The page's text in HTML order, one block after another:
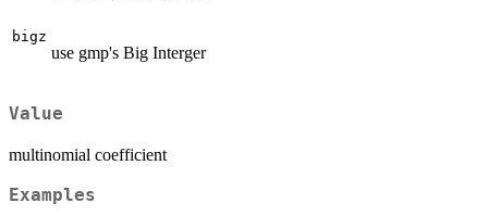
bigz
use gmp's Big Interger
Value
multinomial coefficient
Examples